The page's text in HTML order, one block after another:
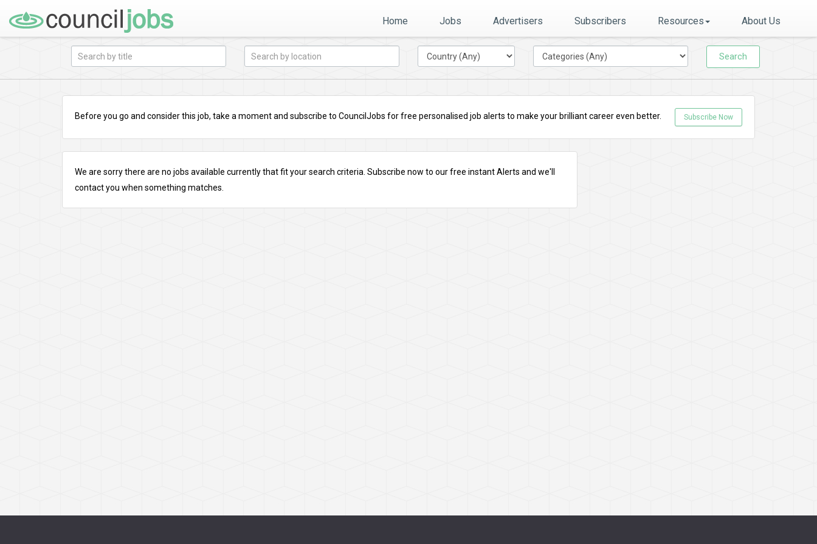
Home Jobs Advertisers Subscribers Resources About Us
Search
Before you go and consider this job, take a moment and subscribe to CouncilJobs for free personalised job alerts to make your brilliant career even better. Subscribe Now
We are sorry there are no jobs available currently that fit your search criteria. Subscribe now to our free instant Alerts and we'll
contact you when something matches.